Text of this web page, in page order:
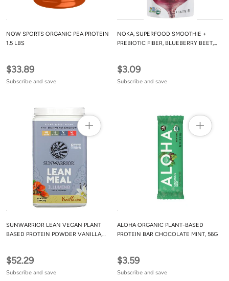
NOW SPORTS ORGANIC PEA PROTEIN
1.5 LBS
$33.89
Subscribe and save
NOKA, SUPERFOOD SMOOTHIE +
PREBIOTIC FIBER, BLUEBERRY BEET,
$3.09
Subscribe and save
SUNWARRIOR LEAN VEGAN PLANT
BASED PROTEIN POWDER VANILLA,
$52.29
Subscribe and save
ALOHA ORGANIC PLANT-BASED
PROTEIN BAR CHOCOLATE MINT, 56G
$3.59
Subscribe and save